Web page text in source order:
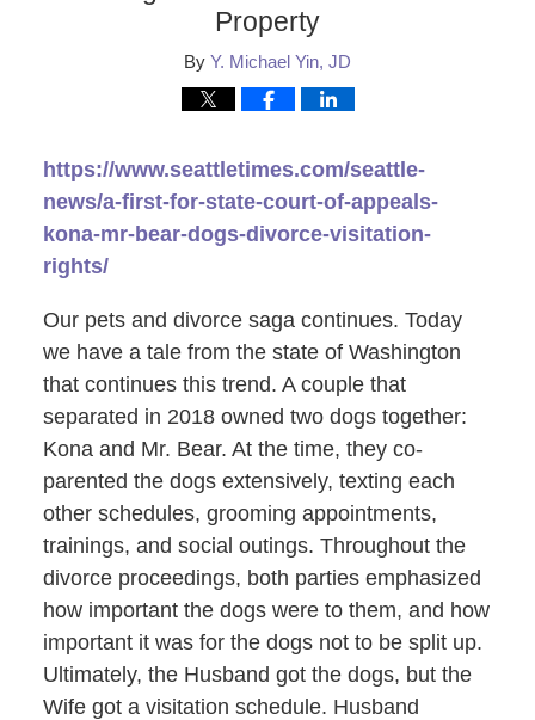
Property
By Y. Michael Yin, JD
https://www.seattletimes.com/seattle-
news/a-first-for-state-court-of-appeals-
kona-mr-bear-dogs-divorce-visitation-
rights/
Our pets and divorce saga continues. Today
we have a tale from the state of Washington
that continues this trend. A couple that
separated in 2018 owned two dogs together:
Kona and Mr. Bear. At the time, they co-
parented the dogs extensively, texting each
other schedules, grooming appointments,
trainings, and social outings. Throughout the
divorce proceedings, both parties emphasized
how important the dogs were to them, and how
important it was for the dogs not to be split up.
Ultimately, the Husband got the dogs, but the
Wife got a visitation schedule. Husband